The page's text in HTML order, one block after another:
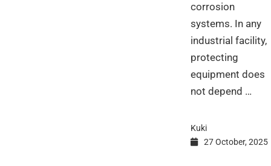
corrosion
systems. In any
industrial facility,
protecting
equipment does
not depend …
Kuki
27 October, 2025